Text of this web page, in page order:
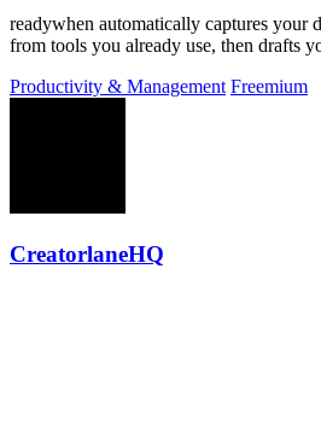
readywhen automatically captures your
from tools you already use, then drafts
Productivity & Management Freemium
CreatorlaneHQ